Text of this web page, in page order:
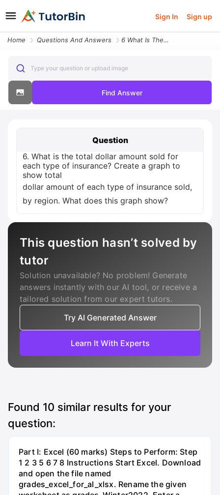
Sign In Sign up
Home Questions And Answers 6 What Is The Total Dollar Amount Sold For Each Type Of Insurance Crea
Type your question or upload image
Find Answer
Question
6. What is the total dollar amount sold for
each type of insurance? Create a graph to
show total
dollar amount of each type of insurance sold,
by region. What does this graph show?
This question hasn’t solved by
tutor
Solution unavailable? No problem! Generate
answers instantly with our AI tool, or receive a
tailored solution from our expert tutors.
Try AI Generated Answer
Learn It With Experts
Found 10 similar results for your
question:
Part I: Excel (60 marks) Steps to Perform: Step
1 2 3 5 6 7 8 Instructions Start Excel. Download
and open the file named
grades_excel_for_al_xlsx. Rename the given